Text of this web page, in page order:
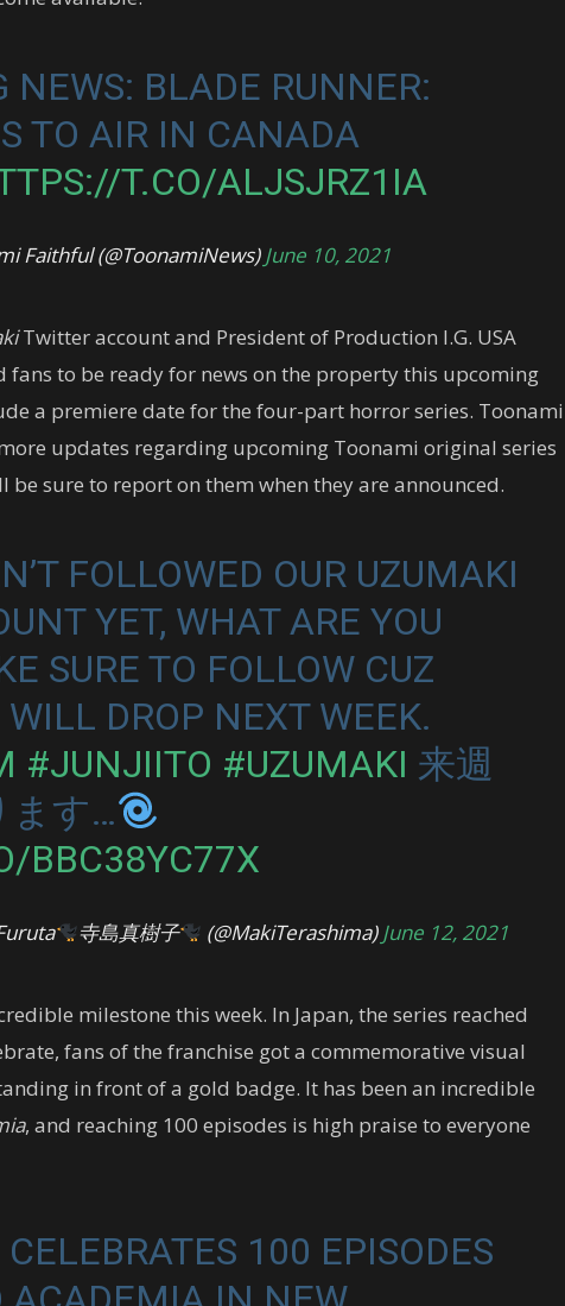
NEWS: BLADE RUNNER:
TO AIR IN CANADA
T.CO/ALJSJRZ1IA
Faithful (@ToonamiNews)June 10, 2021
Twitter account and President of Production I.G. USA
to be ready for news on the property this upcoming
a premiere date for the four-part horror series. Toonami
updates regarding upcoming Toonami original series
be sure to report on them when they are announced.
FOLLOWED OUR UZUMAKI
YET, WHAT ARE YOU
SURE TO FOLLOW CUZ
DROP NEXT WEEK.
#JUNJIITO #UZUMAKI 来週
ます…
BBC38YC77X
寺島真樹子 (@MakiTerashima)June 12, 2021
milestone this week. In Japan, the series reached
fans of the franchise got a commemorative visual
in front of a gold badge. It has been an incredible
, and reaching 100 episodes is high praise to everyone
100 EPISODES